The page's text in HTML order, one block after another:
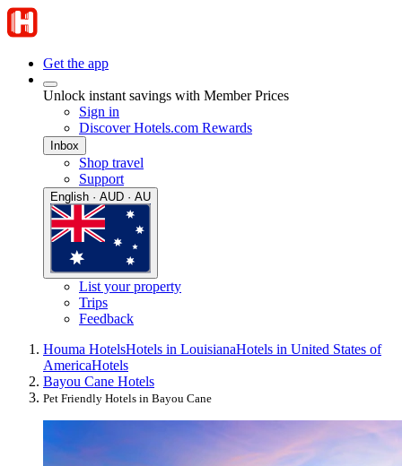
Get the app
Unlock instant savings with Member Prices
Sign in
Discover Hotels.com Rewards
Inbox
Shop travel
Support
English · AUD · AU
List your property
Trips
Feedback
Houma HotelsHotels in LouisianaHotels in United States of
AmericaHotels
Bayou Cane Hotels
Pet Friendly Hotels in Bayou Cane